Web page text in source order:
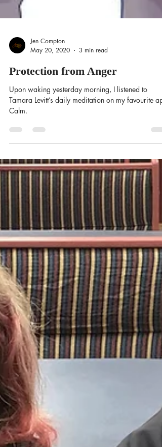
May 20, 2020
3 min read
Protection from Anger
Upon waking yesterday morning, I listened to
Calm.